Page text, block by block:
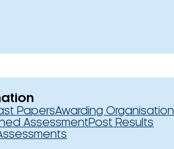
PapersAwarding Organisation
AssessmentPost Results